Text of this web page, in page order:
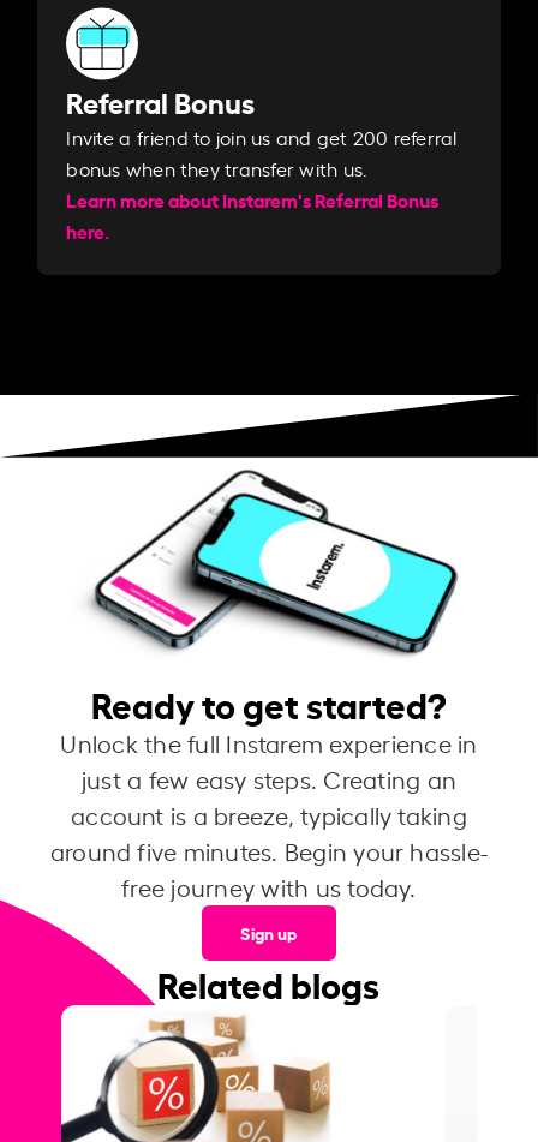
Referral Bonus
Invite a friend to join us and get 200 referral
bonus when they transfer with us.​​
Learn more about Instarem's Referral Bonus
here.
Ready to get started?
Unlock the full Instarem experience in
just a few easy steps. Creating an
account is a breeze, typically taking
around five minutes. Begin your hassle-
free journey with us today.
Sign up
Related blogs